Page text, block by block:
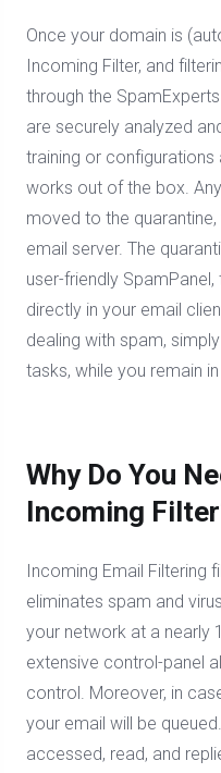
Once your domain is
Incoming Filter, and
through the
are securely analyzed
training or configurations
works out of the box.
moved to the
email server. The
user-friendly
directly in your email
dealing with spam,
tasks, while you remain
Why Do You
Incoming
Incoming Email Filtering
eliminates spam and
your network at a nearly
extensive control-panel
control. Moreover, in
your email will be
accessed, read, and